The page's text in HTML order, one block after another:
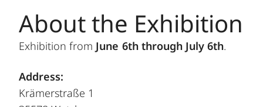
About the Exhibition
Exhibition from June 6th through July 6th.
Address:
Krämerstraße 1